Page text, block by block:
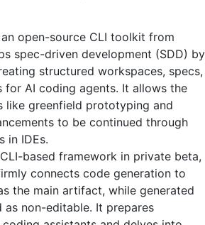
open-source CLI toolkit from
spec-driven development (SDD) by
structured workspaces, specs,
for AI coding agents. It allows the
like greenfield prototyping and
to be continued through
in IDEs.
based framework in private beta,
connects code generation to
the main artifact, while generated
as non-editable. It prepares